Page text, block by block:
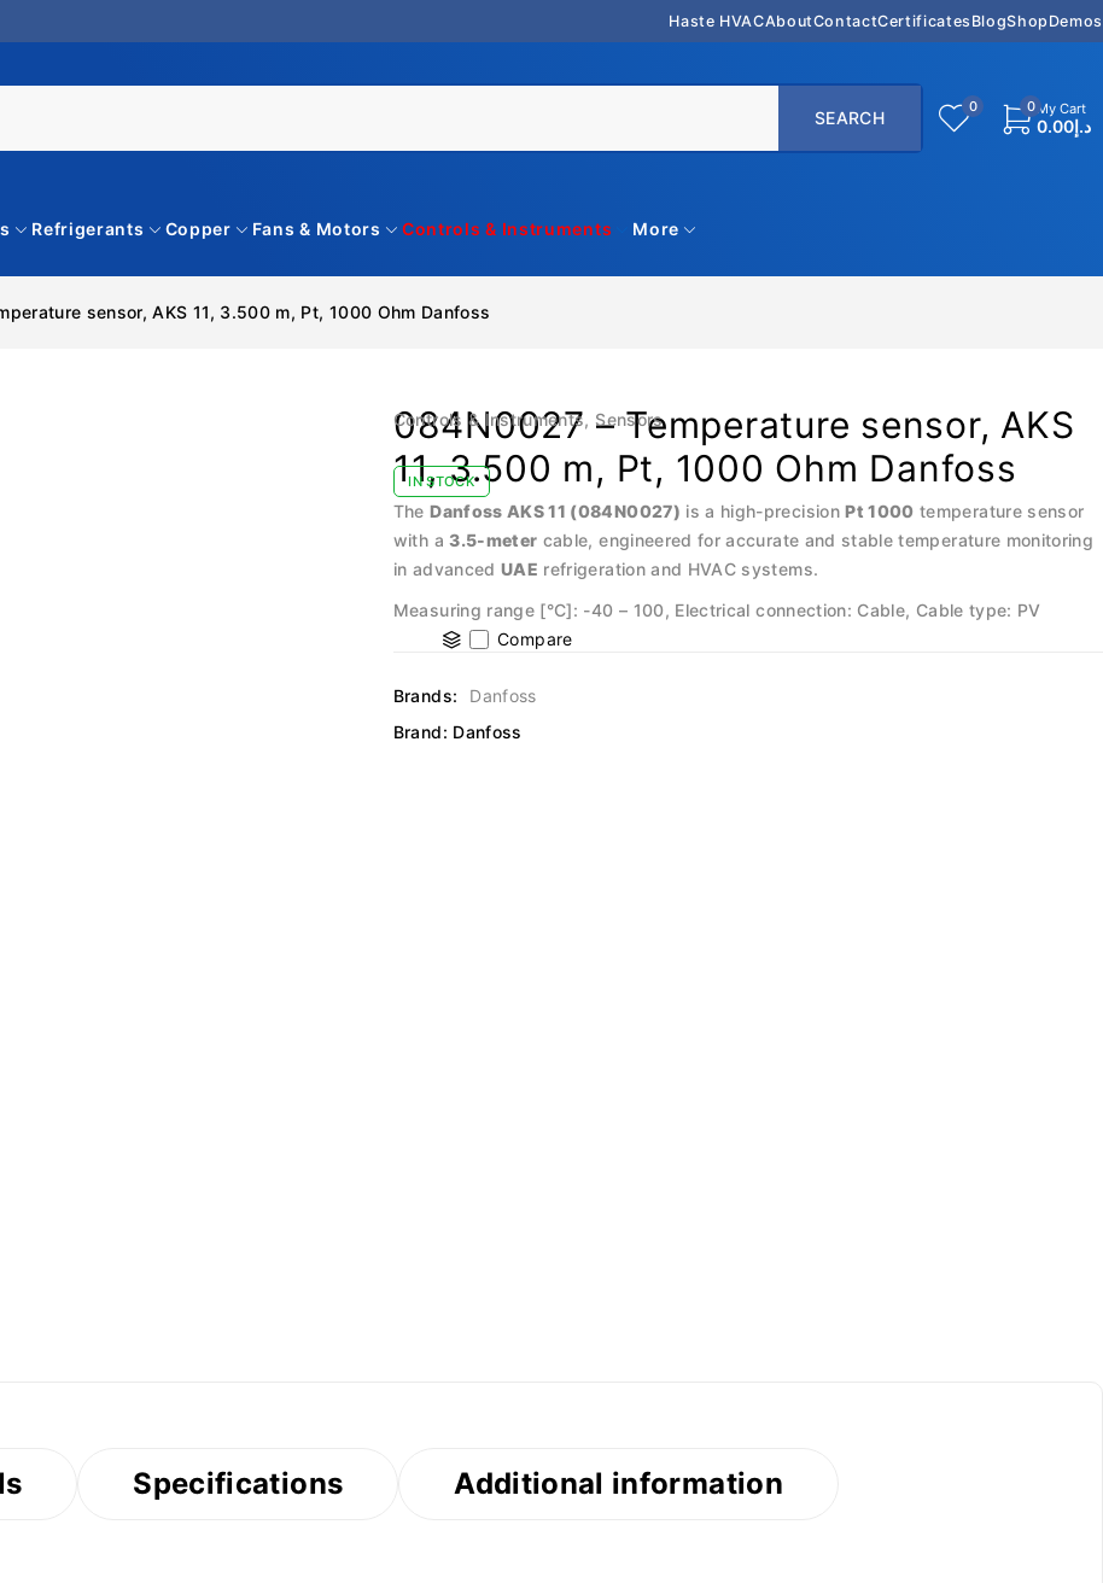
Haste HVACAboutContactCertificates BlogShop Demos
0 0 My Cart
د.إ0.00
Refrigerants Copper Fans & Motors Controls & Instruments More
sensor, AKS 11, 3.500 m, Pt, 1000 Ohm Danfoss
Controls & Instruments, Sensors
084N0027 – Temperature sensor, AKS
11, 3.500 m, Pt, 1000 Ohm Danfoss
IN STOCK
TheDanfoss AKS 11 (084N0027) is a high-precisionPt 1000 temperature sensor
with a3.5-meter cable, engineered for accurate and stable temperature monitoring
in advanced UAE refrigeration and HVAC systems.
Measuring range [°C]: -40 – 100, Electrical connection: Cable, Cable type: PV
Compare
Brands:
Danfoss
Brand: Danfoss
Specifications Additional information